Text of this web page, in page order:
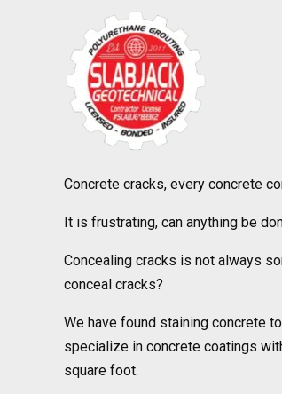
Concrete cracks, every concrete
It is frustrating, can anything be
Concealing cracks is not always
conceal cracks?
We have found staining concrete
specialize in concrete coatings
square foot.